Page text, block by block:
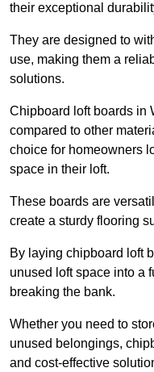
their exceptional
They are designed to
use, making them a
solutions.
Chipboard loft boards in
compared to other
choice for homeowners
space in their loft.
These boards are
create a sturdy flooring
By laying chipboard loft
unused loft space into a
breaking the bank.
Whether you need to
unused belongings,
and cost-effective